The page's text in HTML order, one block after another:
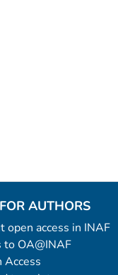
AUTHORS
open access in INAF
to OA@INAF
Access